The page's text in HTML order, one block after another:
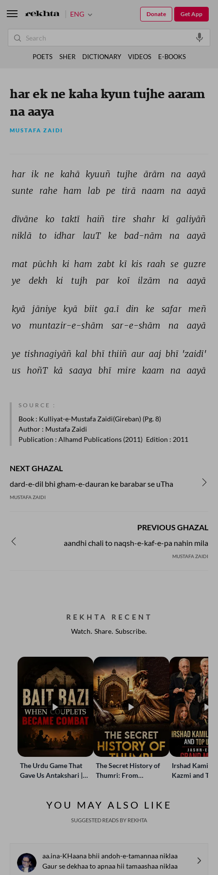
har ek ne kaha kyun tujhe aaram
na aaya
MUSTAFA ZAIDI
har ik ne kahā kyuuñ tujhe ārām na aayā
sunte
rahe ham lab pe tirā naam na aayā
dīvāne ko taktī haiñ tire shahr kī
galiyāñ
niklā
to idhar lauT ke bad-nām na aayā
mat pūchh ki ham zabt kī kis raah se guzre
ye
dekh ki tujh par koī ilzām na aayā
kyā jāniye kyā biit ga.ī din ke safar
meñ
vo
muntazir-e-shām sar-e-shām na aayā
ye tishnagiyāñ kal bhī thiiñ aur aaj bhī 'zaidī'
us
hoñT kā saaya bhī mire kaam na aayā
SOURCE :
Book : Kulliyat-e-Mustafa Zaidi(Gireban) (Pg. 8)
Author : Mustafa Zaidi
Publication : Alhamd Publications (2011) Edition : 2011
NEXT GHAZAL
dard-e-dil bhi gham-e-dauran ke barabar se uTha
MUSTAFA ZAIDI
PREVIOUS GHAZAL
aandhi chali to naqsh-e-kaf-e-pa nahin mila
MUSTAFA ZAIDI
REKHTA RECENT
Watch. Share. Subscribe.
The Urdu Game That
Gave Us Antakshari |
The Secret History of
Thumri: From
Irshad Kamil,
Kazmi and
YOU MAY ALSO LIKE
SUGGESTED READS BY REKHTA
aa.ina-KHaana bhii andoh-e-tamannaa niklaa
Gaur se dekhaa to apnaa hii tamaashaa niklaa
ENG Get App
Donate
POETS SHER DICTIONARY VIDEOS E-BOOKS